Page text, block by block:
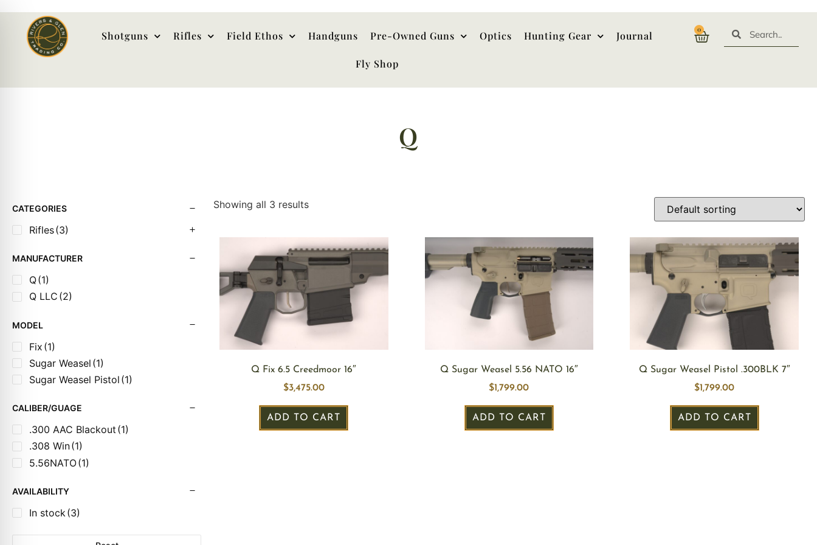
Shotguns Rifles Field Ethos Handguns Pre-Owned Guns Optics Hunting Gear Journal
Fly Shop
0
Q
CATEGORIES
Rifles(3)
MANUFACTURER
Q(1)
Q LLC (2)
MODEL
Fix (1)
Sugar Weasel (1)
Sugar Weasel Pistol (1)
CALIBER/GUAGE
.300 AAC Blackout (1)
.308 Win(1)
5.56NATO(1)
AVAILABILITY
In stock (3)
Showing all 3 results
Q Fix 6.5 Creedmoor 16″
$3,475.00
ADD TO CART
Q Sugar Weasel 5.56 NATO 16″
$1,799.00
ADD TO CART
Q Sugar Weasel Pistol .300BLK 7″
$1,799.00
ADD TO CART